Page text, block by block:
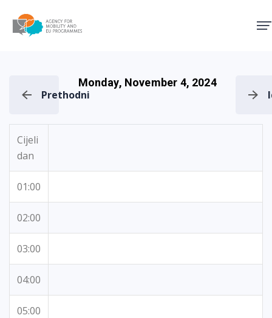
Prethodni
Monday, November 4, 2024
Cijeli
dan
01:00
02:00
03:00
04:00
05:00